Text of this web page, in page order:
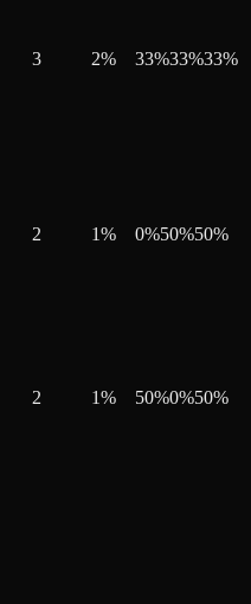
3 2% 33%33%33%
2 1% 0%50%50%
2 1% 50%0%50%